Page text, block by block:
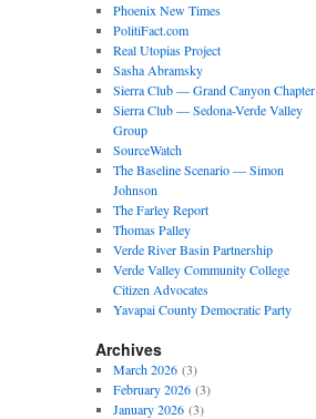
Phoenix New Times
PolitiFact.com
Real Utopias Project
Sasha Abramsky
Sierra Club — Grand Canyon Chapter
Sierra Club — Sedona-Verde Valley
Group
SourceWatch
The Baseline Scenario — Simon
Johnson
The Farley Report
Thomas Palley
Verde River Basin Partnership
Verde Valley Community College
Citizen Advocates
Yavapai County Democratic Party
Archives
March 2026(3)
February 2026(3)
January 2026(3)